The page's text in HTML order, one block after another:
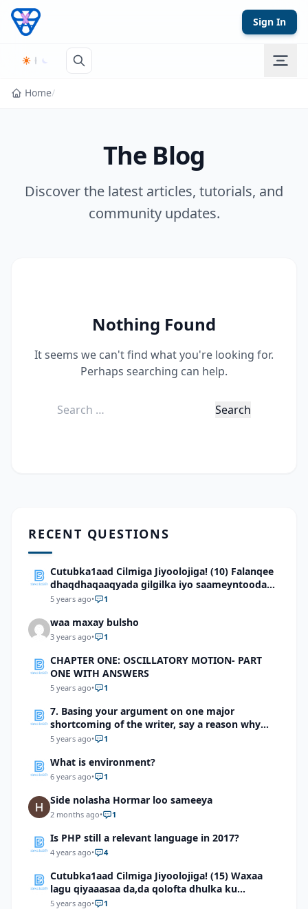
Skip to content
Sign In
Home/
The Blog
Discover the latest articles, tutorials, and
community updates.
Nothing Found
It seems we can't find what you're looking for.
Perhaps searching can help.
Search
RECENT QUESTIONS
Cutubka1aad Cilmiga Jiyoolojiga! (10) Falanqee
dhaqdhaqaaqyada gilgilka iyo saameyntooda
ee dhulka Soomaaliya
5 years ago• 1
waa maxay bulsho
3 years ago• 1
CHAPTER ONE: OSCILLATORY MOTION- PART
ONE WITH ANSWERS
5 years ago• 1
7. Basing your argument on one major
shortcoming of the writer, say a reason why
you should not be sympathetic with him
5 years ago• 1
What is environment?
6 years ago• 1
Side nolasha Hormar loo sameeya
2 months ago• 1
Is PHP still a relevant language in 2017?
4 years ago• 4
Cutubka1aad Cilmiga Jiyoolojiga! (15) Waxaa
lagu qiyaaasaa da,da qolofta dhulka ku
dhowaad
5 years ago• 1